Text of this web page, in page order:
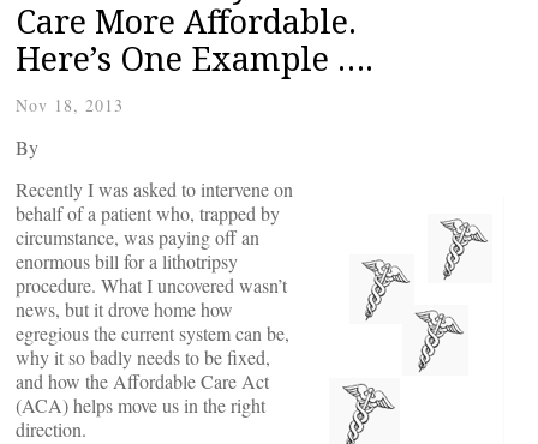
Care More Affordable.
Here’s One Example ….
Nov 18, 2013
By
Recently I was asked to intervene on
behalf of a patient who, trapped by
circumstance, was paying off an
enormous bill for a lithotripsy
procedure. What I uncovered wasn’t
news, but it drove home how
egregious the current system can be,
why it so badly needs to be fixed,
and how the Affordable Care Act
(ACA) helps move us in the right
direction.